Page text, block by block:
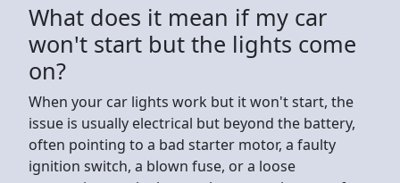
What does it mean if my car
won't start but the lights come
on?
When your car lights work but it won't start, the
issue is usually electrical but beyond the battery,
often pointing to a bad starter motor, a faulty
ignition switch, a blown fuse, or a loose